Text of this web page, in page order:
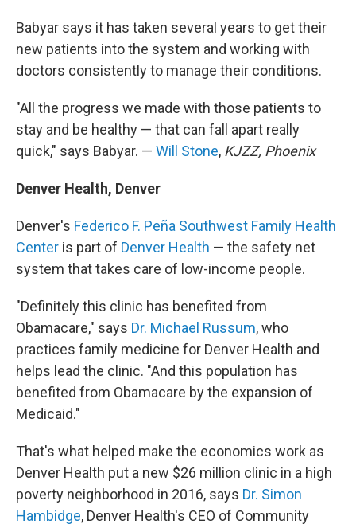
Babyar says it has taken several years to get their
new patients into the system and working with
doctors consistently to manage their conditions.
"All the progress we made with those patients to
stay and be healthy — that can fall apart really
quick," says Babyar. — Will Stone, KJZZ, Phoenix
Denver Health, Denver
Denver's Federico F. Peña Southwest Family Health
Center is part of Denver Health — the safety net
system that takes care of low-income people.
"Definitely this clinic has benefited from
Obamacare," says Dr. Michael Russum, who
practices family medicine for Denver Health and
helps lead the clinic. "And this population has
benefited from Obamacare by the expansion of
Medicaid."
That's what helped make the economics work as
Denver Health put a new $26 million clinic in a high
poverty neighborhood in 2016, says Dr. Simon
Hambidge, Denver Health's CEO of Community